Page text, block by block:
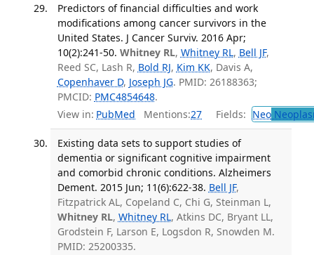
Predictors of financial difficulties and work
modifications among cancer survivors in the
United States. J Cancer Surviv. 2016 Apr;
10(2):241-50. Whitney RL, Whitney RL, Bell JF,
Reed SC, Lash R, Bold RJ, Kim KK, Davis A,
Copenhaver D, Joseph JG. PMID: 26188363;
PMCID: PMC4854648.
View in: PubMed Mentions:27 Fields: Neo
Existing data sets to support studies of
dementia or significant cognitive impairment
and comorbid chronic conditions. Alzheimers
Dement. 2015 Jun; 11(6):622-38. Bell JF,
Fitzpatrick AL, Copeland C, Chi G, Steinman L,
Whitney RL, Whitney RL, Atkins DC, Bryant LL,
Grodstein F, Larson E, Logsdon R, Snowden M.
PMID: 25200335.